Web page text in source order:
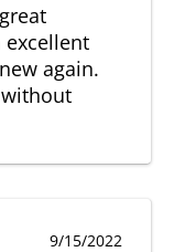
again.
9/15/2022